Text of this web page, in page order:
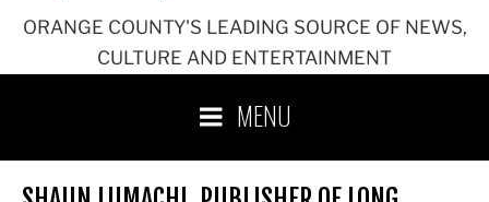
ORANGE COUNTY'S LEADING SOURCE OF NEWS,
CULTURE AND ENTERTAINMENT
MENU